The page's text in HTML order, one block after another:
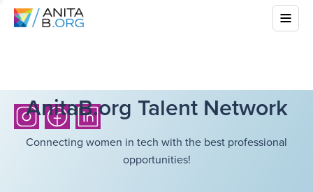
AnitaB.org Talent Network
Connecting women in tech with the best professional
opportunities!